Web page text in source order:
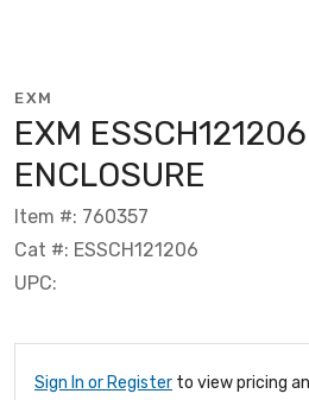
EXM
EXM
ENCLOSURE
Item #: 760357
Cat #: ESSCH121206
UPC:
Sign In or Register to view pricing